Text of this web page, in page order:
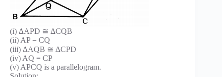
(i) ∆APD ≅ ∆CQB
(ii) AP = CQ
(iii) ∆AQB ≅ ∆CPD
(iv) AQ = CP
(v) APCQ is a parallelogram.